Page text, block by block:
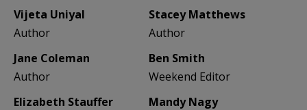
Vijeta Uniyal
Author
Stacey Matthews
Author
Jane Coleman
Author
Ben Smith
Weekend Editor
Elizabeth Stauffer
Mandy Nagy